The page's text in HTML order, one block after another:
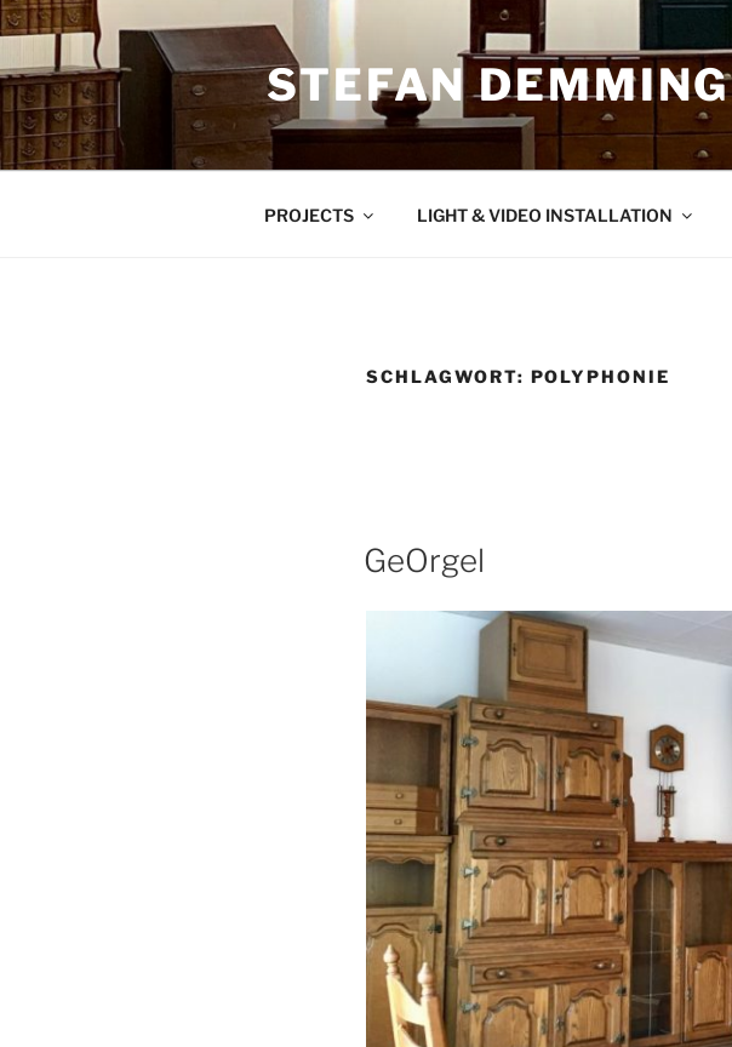
Zum
Inhalt
springen
STEFAN DEMMING
PROJECTS LIGHT & VIDEO INSTALLATION
SCHLAGWORT: POLYPHONIE
GeOrgel